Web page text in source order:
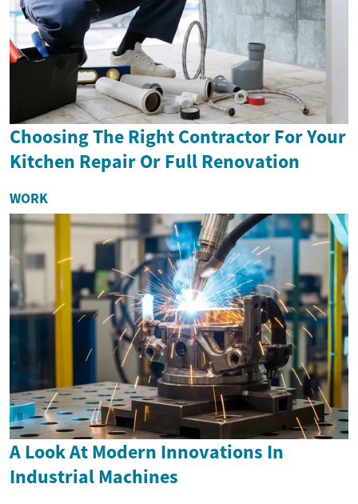
Choosing The Right Contractor For Your
Kitchen Repair Or Full Renovation
WORK
A Look At Modern Innovations In
Industrial Machines